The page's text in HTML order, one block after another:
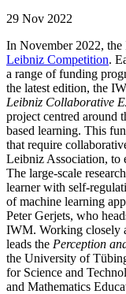
29 Nov 2022
In November 2022,
Leibniz Competition.
a range of funding
the latest edition, the
Leibniz Collaborative
project centred around
based learning. This
that require
Leibniz Association, to
The large-scale
learner with self-
of machine learning
Peter Gerjets, who
IWM. Working closely
leads the Perception
the University of
for Science and
and Mathematics